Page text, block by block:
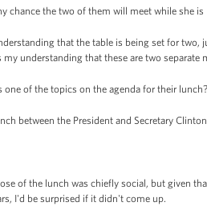
the two of them will meet while she
that the table is being set for
understanding that these are two separate
of the topics on the agenda for their lunch?
between the President and Secretary
of the lunch was chiefly social, but given
I'd be surprised if it didn't come up.